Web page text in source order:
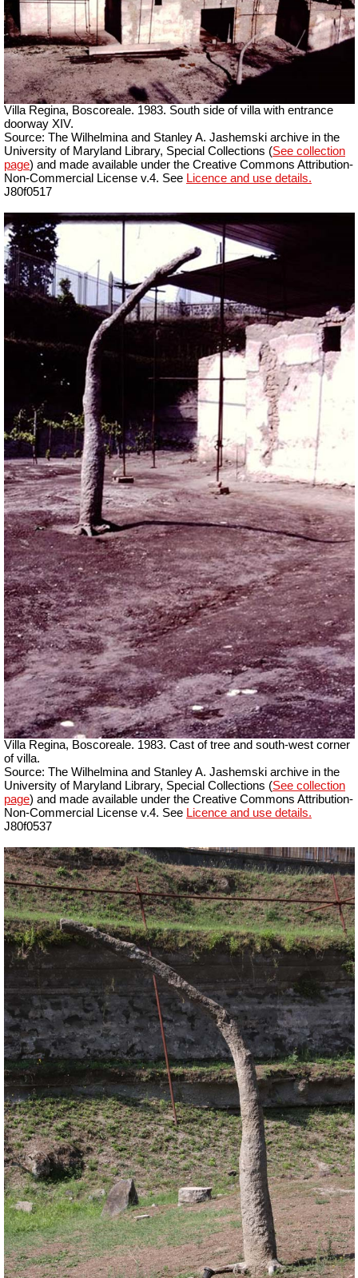
Villa Regina, Boscoreale. 1983. South side of villa with entrance
doorway XIV.
Source: The Wilhelmina and Stanley A. Jashemski archive in the
University of Maryland Library, Special Collections (See collection
page) and made available under the Creative Commons Attribution-
Non-Commercial License v.4. See Licence and use details.
J80f0517
Villa Regina, Boscoreale. 1983. Cast of tree and south-west corner
of villa.
Source: The Wilhelmina and Stanley A. Jashemski archive in the
University of Maryland Library, Special Collections (See collection
page) and made available under the Creative Commons Attribution-
Non-Commercial License v.4. See Licence and use details.
J80f0537